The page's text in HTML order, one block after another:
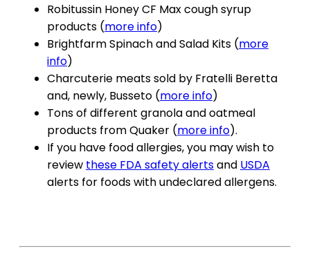
Robitussin Honey CF Max cough syrup
products (more info)
Brightfarm Spinach and Salad Kits (more
info)
Charcuterie meats sold by Fratelli Beretta
and, newly, Busseto (more info)
Tons of different granola and oatmeal
products from Quaker (more info).
If you have food allergies, you may wish to
review these FDA safety alertsand USDA
alerts for foods with undeclared allergens.